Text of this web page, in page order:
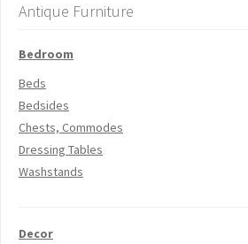
Antique Furniture
Bedroom
Beds
Bedsides
Chests, Commodes
Dressing Tables
Washstands
Decor